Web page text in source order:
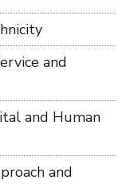
and
and Human
and